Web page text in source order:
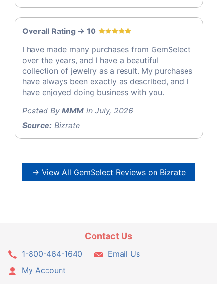
Overall Rating -> 10
I have made many purchases from GemSelect
over the years, and I have a beautiful
collection of jewelry as a result. My purchases
have always been exactly as described, and I
have enjoyed doing business with you.
Posted By MMM in July, 2026
Source: Bizrate
→ View All GemSelect Reviews on Bizrate
Contact Us
1-800-464-1640
Email Us
My Account